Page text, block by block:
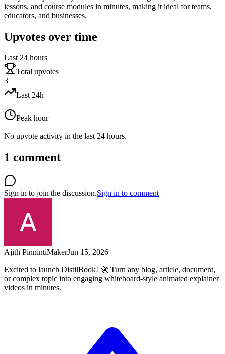
lessons, and course modules in minutes, making it ideal for teams,
educators, and businesses.
Upvotes over time
Last 24 hours
Total upvotes
3
Last 24h
—
Peak hour
—
No upvote activity in the last 24 hours.
1 comment
Sign in to join the discussion.Sign in to comment
Ajith PinnintiMakerJun 15, 2026
Excited to launch DistilBook! 🚀 Turn any blog, article, document,
or complex topic into engaging whiteboard-style animated explainer
videos in minutes.